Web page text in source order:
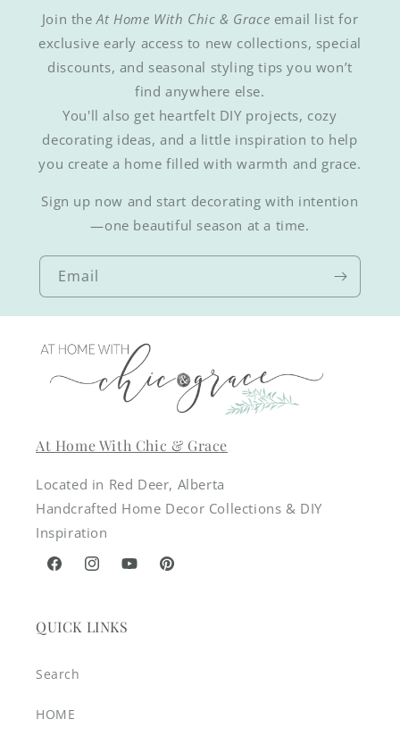
Join theAt Home With Chic & Grace email list for
exclusive early access to new collections, special
discounts, and seasonal styling tips you won’t
find anywhere else.
You'll also get heartfelt DIY projects, cozy
decorating ideas, and a little inspiration to help
you create a home filled with warmth and grace.
Sign up now and start decorating with intention
—one beautiful season at a time.
Email
At Home With Chic & Grace
Located in Red Deer, Alberta
Handcrafted Home Decor Collections & DIY
Inspiration
FacebookInstagramYouTubePinterest
QUICK LINKS
Search
HOME